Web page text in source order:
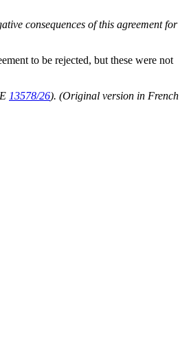
consequences of this agreement for
to be rejected, but these were not
13578/26). (Original version in French